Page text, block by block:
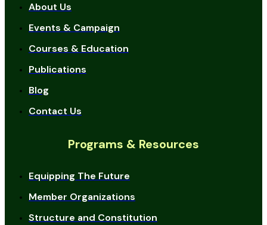
About Us
Events & Campaign
Courses & Education
Publications
Blog
Contact Us
Programs & Resources
Equipping The Future
Member Organizations
Structure and Constitution